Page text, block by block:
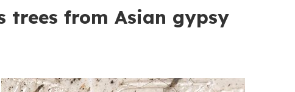
trees from Asian gypsy